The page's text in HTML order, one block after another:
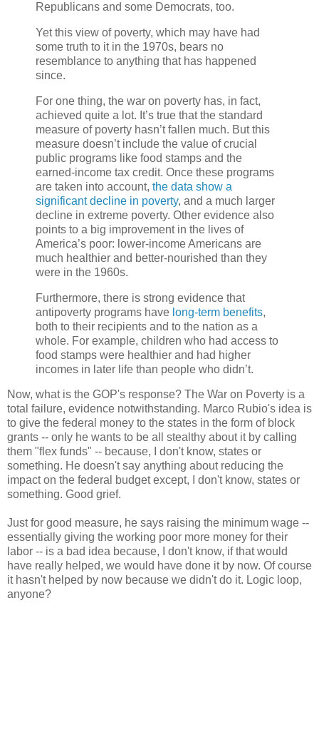
Republicans and some Democrats, too.
Yet this view of poverty, which may have had
some truth to it in the 1970s, bears no
resemblance to anything that has happened
since.
For one thing, the war on poverty has, in fact,
achieved quite a lot. It’s true that the standard
measure of poverty hasn’t fallen much. But this
measure doesn’t include the value of crucial
public programs like food stamps and the
earned-income tax credit. Once these programs
are taken into account, the data show a
significant decline in poverty, and a much larger
decline in extreme poverty. Other evidence also
points to a big improvement in the lives of
America’s poor: lower-income Americans are
much healthier and better-nourished than they
were in the 1960s.
Furthermore, there is strong evidence that
antipoverty programs have long-term benefits,
both to their recipients and to the nation as a
whole. For example, children who had access to
food stamps were healthier and had higher
incomes in later life than people who didn’t.
Now, what is the GOP's response? The War on Poverty is a
total failure, evidence notwithstanding. Marco Rubio's idea is
to give the federal money to the states in the form of block
grants -- only he wants to be all stealthy about it by calling
them "flex funds" -- because, I don't know, states or
something. He doesn't say anything about reducing the
impact on the federal budget except, I don't know, states or
something. Good grief.
Just for good measure, he says raising the minimum wage --
essentially giving the working poor more money for their
labor -- is a bad idea because, I don't know, if that would
have really helped, we would have done it by now. Of course
it hasn't helped by now because we didn't do it. Logic loop,
anyone?